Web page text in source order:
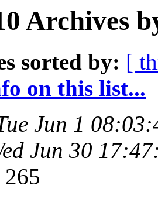
Archives
sorted by: [
on this list...
Jun 1
Jun 30
265